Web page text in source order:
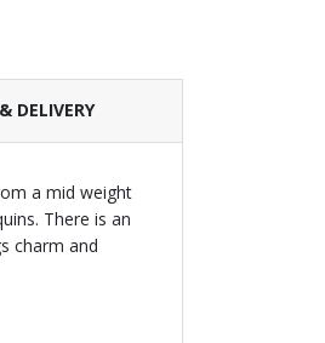
DELIVERY
a mid weight
There is an
charm and